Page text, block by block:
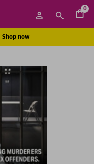
0
Shop now